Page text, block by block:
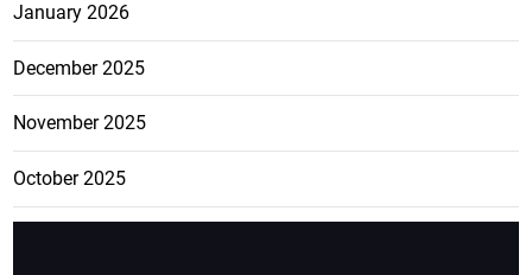
January 2026
December 2025
November 2025
October 2025